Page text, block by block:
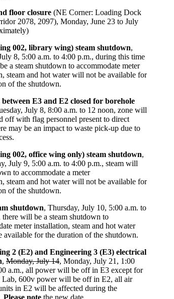
floor closure (NE Corner: Loading Dock
2078, 2097), Monday, June 23 to July
002, library wing) steam shutdown,
8, 5:00 a.m. to 4:00 p.m., during this time
a steam shutdown to accommodate meter
steam and hot water will not be available for
of the shutdown.
E3 and E2 closed for borehole
July 8, 8:00 a.m. to 12 noon, zone will
off with flag personnel present to direct
may be an impact to waste pick-up due to
002, office wing only) steam shutdown,
July 9, 5:00 a.m. to 4:00 p.m., steam will
to accommodate a meter
steam and hot water will not be available for
of the shutdown.
shutdown, Thursday, July 10, 5:00 a.m. to
there will be a steam shutdown to
meter installation, steam and hot water
available for the duration of the shutdown.
2 (E2) and Engineering 3 (E3) electrical
,Monday, July 14, Monday, July 21, 1:00
a.m., all power will be off in E3 except for
600v power will be off in E2, all air
in E2 will be affected during the
Please note the new date.